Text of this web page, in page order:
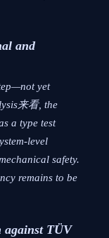
and
yet
来看, the
a type test
level
safety.
remains to be
against TÜV